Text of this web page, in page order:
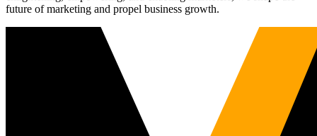
future of marketing and propel business growth.